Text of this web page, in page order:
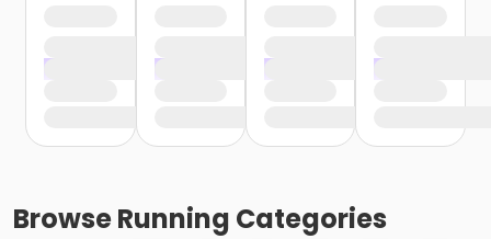
BrowseRunning Categories